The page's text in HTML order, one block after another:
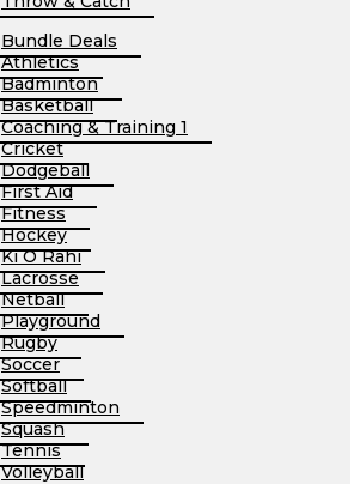
Bundle Deals
Athletics
Badminton
Basketball
Coaching & Training 1
Cricket
Dodgeball
First Aid
Fitness
Hockey
Ki O Rahi
Lacrosse
Netball
Playground
Rugby
Soccer
Softball
Speedminton
Squash
Tennis
Volleyball